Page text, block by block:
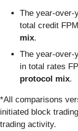
The year-over-
total credit
mix.
The year-over-
in total rates
protocol mix.
*All comparisons
initiated block
trading activity.